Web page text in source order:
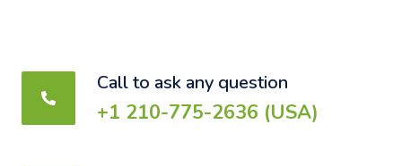
Call to ask any question
+1 210-775-2636 (USA)